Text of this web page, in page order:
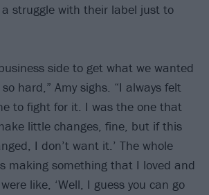
struggle with their label just to
side to get what we wanted
hard,” Amy sighs. “I always felt
to fight for it. I was the one that
little changes, fine, but if this
I don’t want it.’ The whole
making something that I loved and
like, ‘Well, I guess you can go